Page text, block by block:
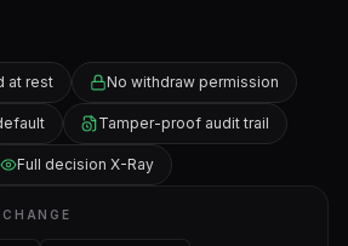
at rest No withdraw permission
Tamper-proof audit trail
Full decision X-Ray